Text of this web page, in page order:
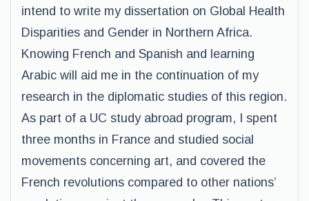
intend to write my dissertation on Global Health
Disparities and Gender in Northern Africa.
Knowing French and Spanish and learning
Arabic will aid me in the continuation of my
research in the diplomatic studies of this region.
As part of a UC study abroad program, I spent
three months in France and studied social
movements concerning art, and covered the
French revolutions compared to other nations’